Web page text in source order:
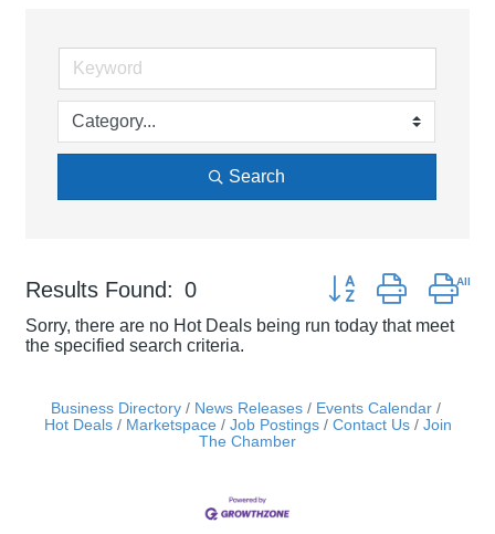
Search
Results Found: 0 Button group with
Sorry, there are no Hot Deals being run today that meet
the specified search criteria.
Business Directory News Releases
Events Calendar
Hot Deals
Marketspace Job Postings Contact Us
Join
The Chamber